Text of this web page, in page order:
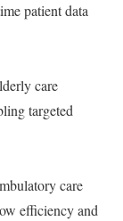
patient data
care
targeted
care
efficiency and